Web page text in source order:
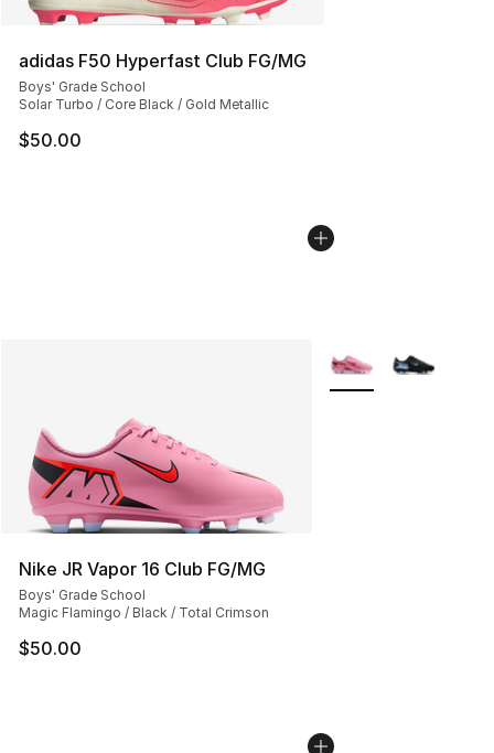
adidas F50 Hyperfast Club FG/MG
Boys' Grade School
Solar Turbo / Core Black / Gold Metallic
$50.00
Nike JR Vapor 16 Club FG/MG
Boys' Grade School
Magic Flamingo / Black / Total Crimson
$50.00
More Colors